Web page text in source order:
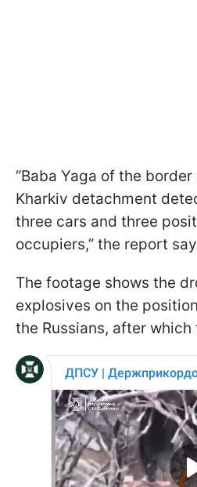
“Baba Yaga of the
Kharkiv detachment
three cars and three
occupiers,” the report
The footage shows the
explosives on the
the Russians, after